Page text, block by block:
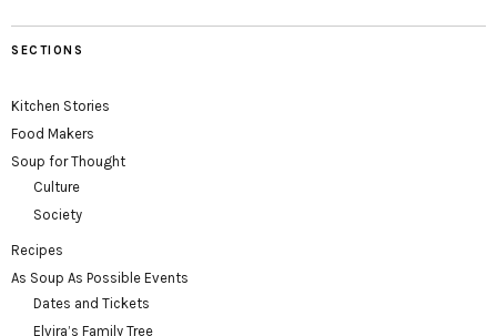
SECTIONS
Kitchen Stories
Food Makers
Soup for Thought
Culture
Society
Recipes
As Soup As Possible Events
Dates and Tickets
Elvira’s Family Tree